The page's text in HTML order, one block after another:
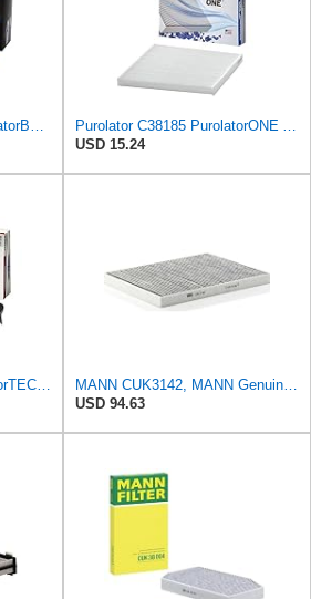
Purolator PBC38214 PurolatorBOSS Automotive Cabin Air Filter with Activated Carbon, Car & Truck
Purolator C38185 PurolatorONE Advanced Cabin Air Filter Compatible With Select Jeep and Chrysler
USD 15.24
Purolator TA35578 PurolatorTECH Air Filter
MANN CUK3142, MANN Genuine Replacement Pollen Cabin Interior Air Filter CUK3142
USD 94.63